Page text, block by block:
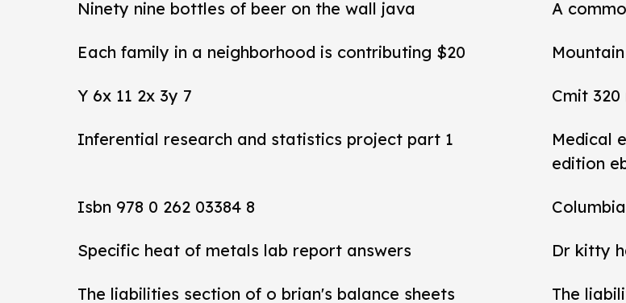
Ninety nine bottles of beer on the wall java A
Each family in a neighborhood is contributing $20
Y 6x 11 2x 3y 7 Cmit
Inferential research and statistics project part 1
Medical
edition
Isbn 978 0 262 03384 8
Specific heat of metals lab report answers Dr kitty
The liabilities section of o brian's balance sheets The